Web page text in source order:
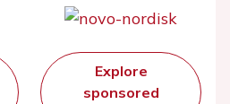
Explore
sponsored